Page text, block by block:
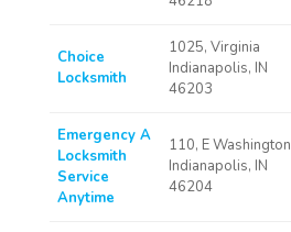
Choice
Locksmith
1025, Virginia
Indianapolis, IN
46203
Emergency A
Locksmith
Service
Anytime
110, E Washington
Indianapolis, IN
46204